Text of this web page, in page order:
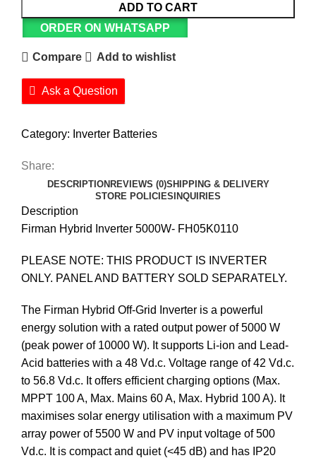
ADD TO CART
ORDER ON WHATSAPP
Compare Add to wishlist
Ask a Question
Category: Inverter Batteries
Share:
DESCRIPTION REVIEWS (0)SHIPPING & DELIVERY
STORE POLICIES INQUIRIES
Description
Firman Hybrid Inverter 5000W- FH05K0110
PLEASE NOTE: THIS PRODUCT IS INVERTER
ONLY. PANEL AND BATTERY SOLD SEPARATELY.
The Firman Hybrid Off-Grid Inverter is a powerful
energy solution with a rated output power of 5000 W
(peak power of 10000 W). It supports Li-ion and Lead-
Acid batteries with a 48 Vd.c. Voltage range of 42 Vd.c.
to 56.8 Vd.c. It offers efficient charging options (Max.
MPPT 100 A, Max. Mains 60 A, Max. Hybrid 100 A). It
maximises solar energy utilisation with a maximum PV
array power of 5500 W and PV input voltage of 500
Vd.c. It is compact and quiet (<45 dB) and has IP20